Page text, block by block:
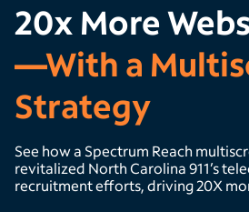
20x More
—With a
Strategy
See how a Spectrum Reach
revitalized North Carolina 911’s
recruitment efforts, driving 20X